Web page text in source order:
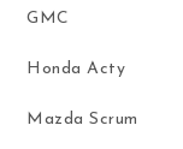
GMC
Honda Acty
Mazda Scrum